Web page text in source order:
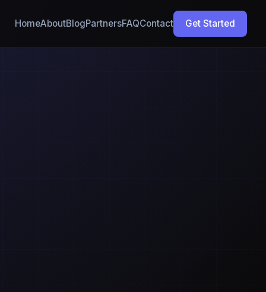
HomeAboutBlogPartnersFAQContact Get Started